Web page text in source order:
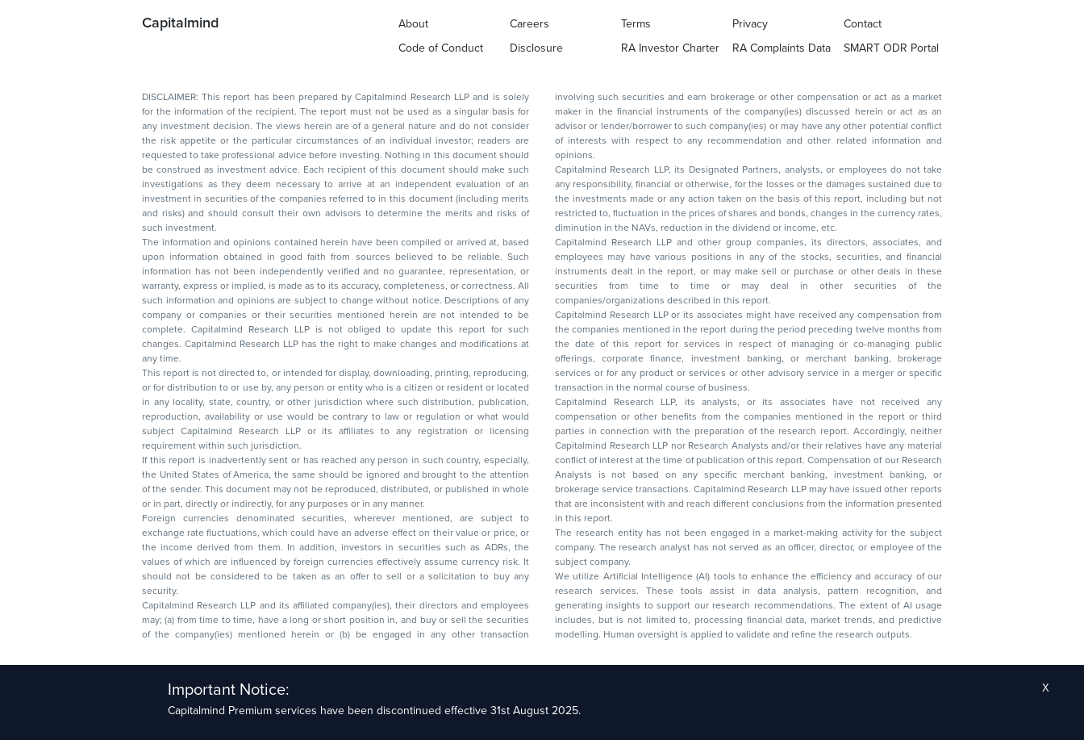
Capitalmind About Careers Terms Privacy
Contact
Code of Conduct
Disclosure RA Investor Charter RA Complaints Data SMART ODR Portal
DISCLAIMER: This report has been prepared by Capitalmind Research LLP and is solely
for the information of the recipient. The report must not be used as a singular basis for
any investment decision. The views herein are of a general nature and do not consider
the risk appetite or the particular circumstances of an individual investor; readers are
requested to take professional advice before investing. Nothing in this document should
be construed as investment advice. Each recipient of this document should make such
investigations as they deem necessary to arrive at an independent evaluation of an
investment in securities of the companies referred to in this document (including merits
and risks) and should consult their own advisors to determine the merits and risks of
such investment.
The information and opinions contained herein have been compiled or arrived at, based
upon information obtained in good faith from sources believed to be reliable. Such
information has not been independently verified and no guarantee, representation, or
warranty, express or implied, is made as to its accuracy, completeness, or correctness. All
such information and opinions are subject to change without notice. Descriptions of any
company or companies or their securities mentioned herein are not intended to be
complete. Capitalmind Research LLP is not obliged to update this report for such
changes. Capitalmind Research LLP has the right to make changes and modifications at
any time.
This report is not directed to, or intended for display, downloading, printing, reproducing,
or for distribution to or use by, any person or entity who is a citizen or resident or located
in any locality, state, country, or other jurisdiction where such distribution, publication,
reproduction, availability or use would be contrary to law or regulation or what would
subject Capitalmind Research LLP or its affiliates to any registration or licensing
requirement within such jurisdiction.
If this report is inadvertently sent or has reached any person in such country, especially,
the United States of America, the same should be ignored and brought to the attention
of the sender. This document may not be reproduced, distributed, or published in whole
or in part, directly or indirectly, for any purposes or in any manner.
Foreign currencies denominated securities, wherever mentioned, are subject to
exchange rate fluctuations, which could have an adverse effect on their value or price, or
the income derived from them. In addition, investors in securities such as ADRs, the
values of which are influenced by foreign currencies effectively assume currency risk. It
should not be considered to be taken as an offer to sell or a solicitation to buy any
security.
Capitalmind Research LLP and its affiliated company(ies), their directors and employees
may; (a) from time to time, have a long or short position in, and buy or sell the securities
of the company(ies) mentioned herein or (b) be engaged in any other transaction
involving such securities and earn brokerage or other compensation or act as a market
maker in the financial instruments of the company(ies) discussed herein or act as an
advisor or lender/borrower to such company(ies) or may have any other potential conflict
of interests with respect to any recommendation and other related information and
opinions.
Capitalmind Research LLP, its Designated Partners, analysts, or employees do not take
any responsibility, financial or otherwise, for the losses or the damages sustained due to
the investments made or any action taken on the basis of this report, including but not
restricted to, fluctuation in the prices of shares and bonds, changes in the currency rates,
diminution in the NAVs, reduction in the dividend or income, etc.
Capitalmind Research LLP and other group companies, its directors, associates, and
employees may have various positions in any of the stocks, securities, and financial
instruments dealt in the report, or may make sell or purchase or other deals in these
securities from time to time or may deal in other securities of the
companies/organizations described in this report.
Capitalmind Research LLP or its associates might have received any compensation from
the companies mentioned in the report during the period preceding twelve months from
the date of this report for services in respect of managing or co-managing public
offerings, corporate finance, investment banking, or merchant banking, brokerage
services or for any product or services or other advisory service in a merger or specific
transaction in the normal course of business.
Capitalmind Research LLP, its analysts, or its associates have not received any
compensation or other benefits from the companies mentioned in the report or third
parties in connection with the preparation of the research report. Accordingly, neither
Capitalmind Research LLP nor Research Analysts and/or their relatives have any material
conflict of interest at the time of publication of this report. Compensation of our Research
Analysts is not based on any specific merchant banking, investment banking, or
brokerage service transactions. Capitalmind Research LLP may have issued other reports
that are inconsistent with and reach different conclusions from the information presented
in this report.
The research entity has not been engaged in a market-making activity for the subject
company. The research analyst has not served as an officer, director, or employee of the
subject company.
We utilize Artificial Intelligence (AI) tools to enhance the efficiency and accuracy of our
research services. These tools assist in data analysis, pattern recognition, and
generating insights to support our research recommendations. The extent of AI usage
includes, but is not limited to, processing financial data, market trends, and predictive
modelling. Human oversight is applied to validate and refine the research outputs.
Sector 1, HSR Layout, Bengaluru – 560102
Important Notice:
Capitalmind Premium services have been discontinued effective 31st August 2025.
X